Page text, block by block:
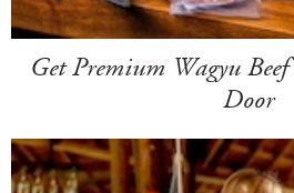
Get Premium Wagyu
Door